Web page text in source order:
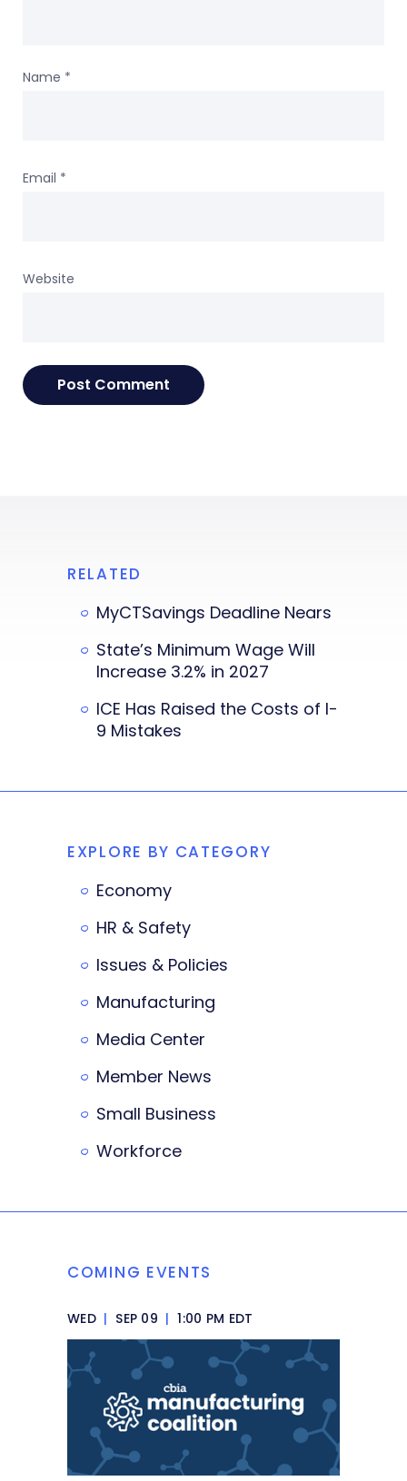
Name *
Email *
Website
RELATED
MyCTSavings Deadline Nears
State’s Minimum Wage Will
Increase 3.2% in 2027
ICE Has Raised the Costs of I-
9 Mistakes
EXPLORE BY CATEGORY
Economy
HR & Safety
Issues & Policies
Manufacturing
Media Center
Member News
Small Business
Workforce
COMING EVENTS
WED | SEP 09 | 1:00 PM EDT